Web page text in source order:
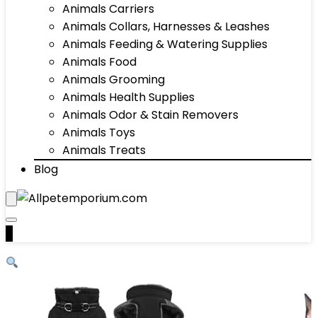
Animals Carriers
Animals Collars, Harnesses & Leashes
Animals Feeding & Watering Supplies
Animals Food
Animals Grooming
Animals Health Supplies
Animals Odor & Stain Removers
Animals Toys
Animals Treats
Blog